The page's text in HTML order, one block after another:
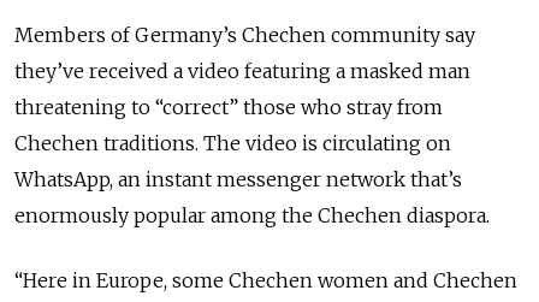
Members of Germany’s Chechen community say
they’ve received a video featuring a masked man
threatening to “correct” those who stray from
Chechen traditions. The video is circulating on
WhatsApp, an instant messenger network that’s
enormously popular among the Chechen diaspora.
“Here in Europe, some Chechen women and Chechen